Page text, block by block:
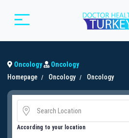
Oncology
Oncology
Homepage
Oncology Oncology
According to your location